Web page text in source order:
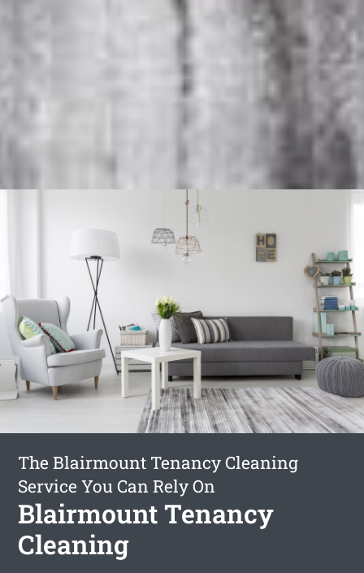
The Blairmount Tenancy Cleaning
Service You Can Rely On
Blairmount Tenancy
Cleaning